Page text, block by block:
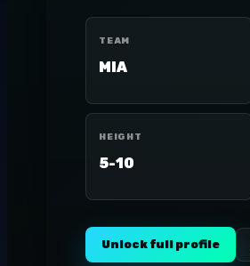
TEAM
MIA
HEIGHT
5-10
Unlock full profile